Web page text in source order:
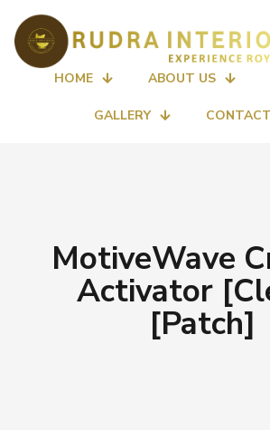
HOME ABOUT US
GALLERY
MotiveWave
Activator
[Patch]